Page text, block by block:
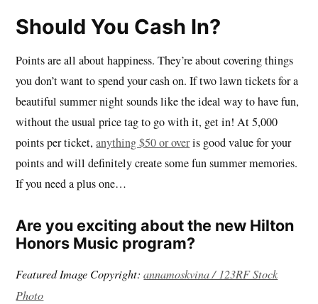
Should You Cash In?
Points are all about happiness. They’re about covering things
you don’t want to spend your cash on. If two lawn tickets for a
beautiful summer night sounds like the ideal way to have fun,
without the usual price tag to go with it, get in! At 5,000
points per ticket,anything $50 or overis good value for your
points and will definitely create some fun summer memories.
If you need a plus one…
Are you exciting about the new Hilton
Honors Music program?
Featured Image Copyright:annamoskvina / 123RF Stock
Photo